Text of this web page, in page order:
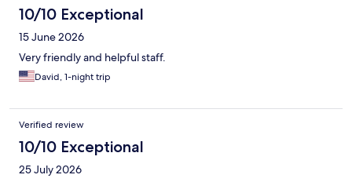
10/10 Exceptional
15 June 2026
Very friendly and helpful staff.
David, 1-night trip
Verified review
10/10 Exceptional
25 July 2026